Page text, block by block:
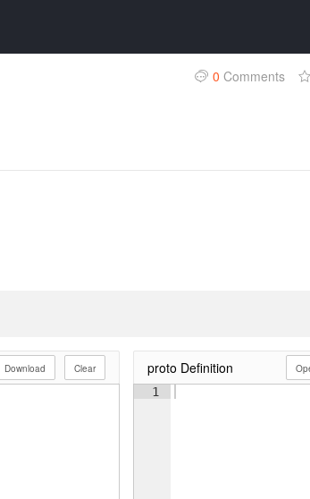
0 Comments
Clear
Download proto Definition
1